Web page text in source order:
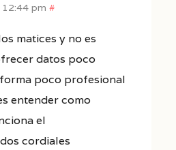
pm #
matices y no es
datos poco
poco profesional
entender como
el
cordiales